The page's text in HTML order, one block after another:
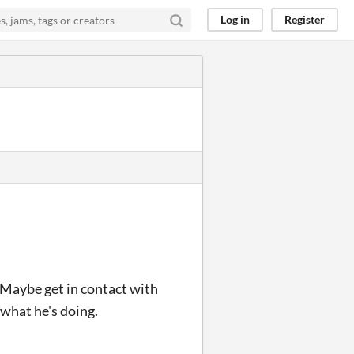
Log in Register
get in contact with
he's doing.